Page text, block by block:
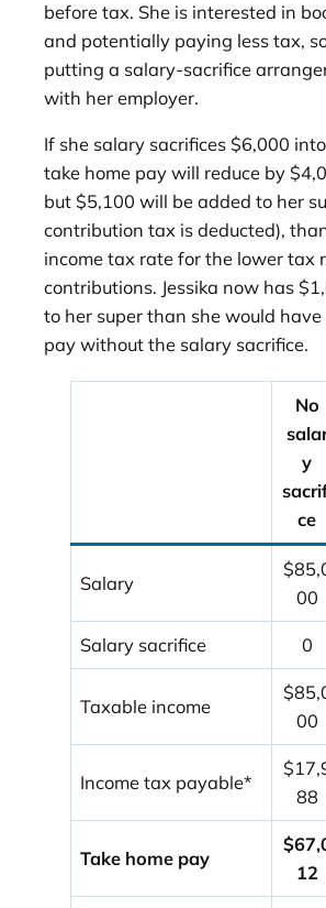
before tax. She is interested in
and potentially paying less tax,
putting a salary-sacrifice
with her employer.
If she salary sacrifices $6,000
take home pay will reduce by
but $5,100 will be added to her
contribution tax is deducted),
income tax rate for the lower tax
contributions. Jessika now has
to her super than she would
pay without the salary sacrifice.
No
y
ce
Salary
00
Salary sacrifice 0
Taxable income
00
Income tax payable*
88
Take home pay
12